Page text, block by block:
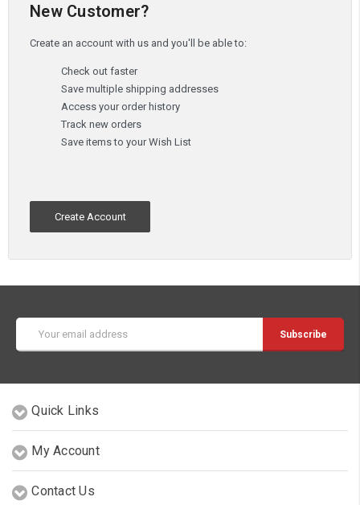
New Customer?
Create an account with us and you'll be able to:
Check out faster
Save multiple shipping addresses
Access your order history
Track new orders
Save items to your Wish List
Create Account
Address
Quick Links
My Account
Contact Us